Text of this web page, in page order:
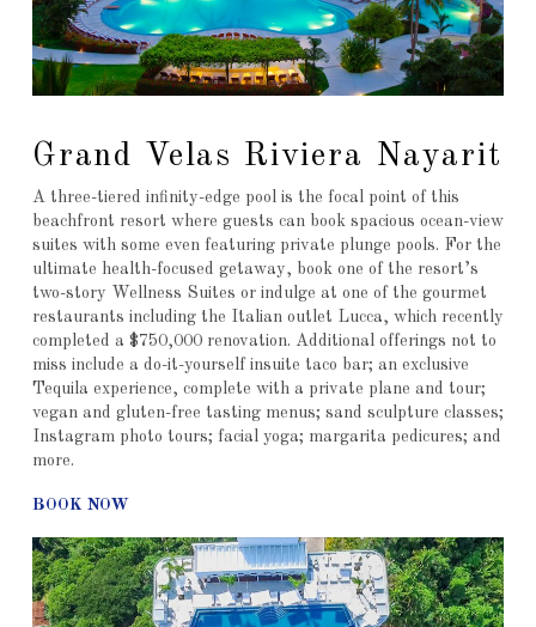
Grand Velas Riviera Nayarit
A three-tiered infinity-edge pool is the focal point of this
beachfront resort where guests can book spacious ocean-view
suites with some even featuring private plunge pools. For the
ultimate health-focused getaway, book one of the resort’s
two-story Wellness Suites or indulge at one of the gourmet
restaurants including the Italian outlet Lucca, which recently
completed a $750,000 renovation. Additional offerings not to
miss include a do-it-yourself insuite taco bar; an exclusive
Tequila experience, complete with a private plane and tour;
vegan and gluten-free tasting menus; sand sculpture classes;
Instagram photo tours; facial yoga; margarita pedicures; and
more.
BOOK NOW